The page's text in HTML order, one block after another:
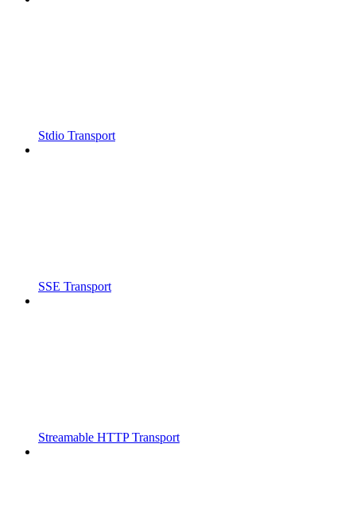
Stdio Transport
SSE Transport
Streamable HTTP Transport